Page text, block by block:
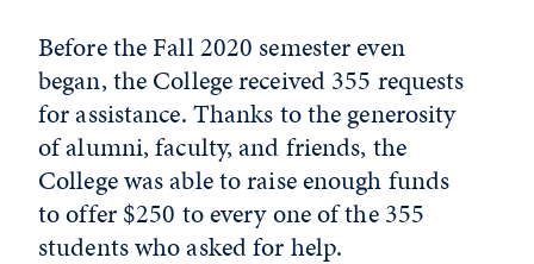
Before the Fall 2020 semester even
began, the College received 355 requests
for assistance. Thanks to the generosity
of alumni, faculty, and friends, the
College was able to raise enough funds
to offer $250 to every one of the 355
students who asked for help.